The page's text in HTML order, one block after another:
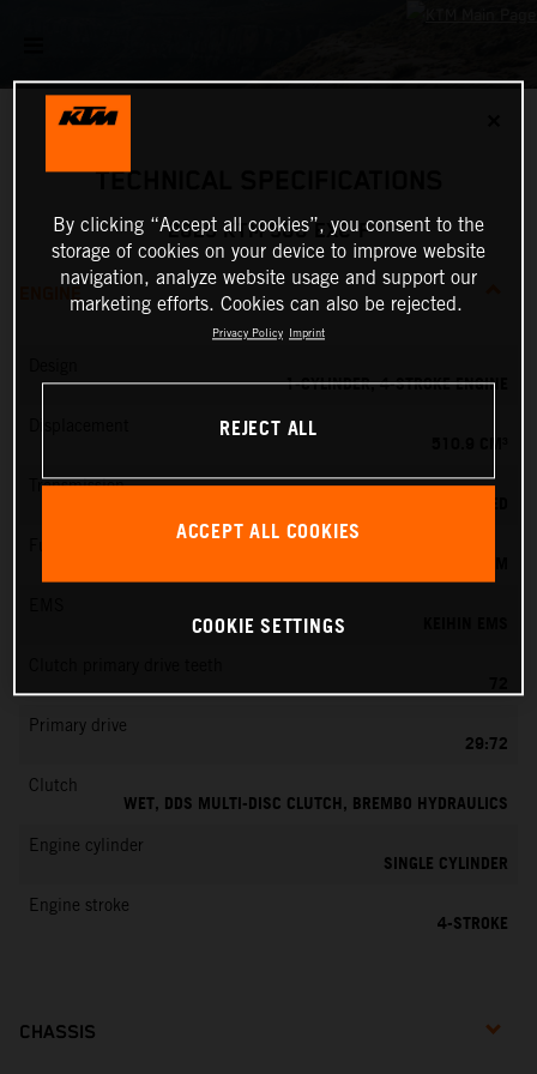
TECHNICAL SPECIFICATIONS
2025 KTM 500 EXC-F
ENGINE
1-CYLINDER, 4-STROKE ENGINE
Transmission
72
Primary drive
29:72
Clutch
WET, DDS MULTI-DISC CLUTCH, BREMBO HYDRAULICS
Engine cylinder
SINGLE CYLINDER
Engine stroke
4-STROKE
CHASSIS
By clicking “Accept all cookies”, you consent to the
storage of cookies on your device to improve website
navigation, analyze website usage and support our
marketing efforts. Cookies can also be rejected.
Privacy Policy Imprint
REJECT ALL
ACCEPT ALL COOKIES
COOKIE SETTINGS